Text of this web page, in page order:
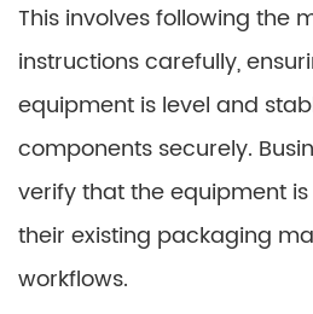
This involves following the
instructions carefully,
equipment is level and
components securely.
verify that the equipment
their existing packaging
workflows.